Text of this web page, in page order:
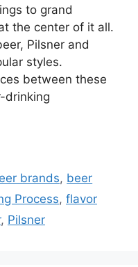
to grand
the center of it all.
Pilsner and
styles.
between these
drinking
brands, beer
Process, flavor
, Pilsner